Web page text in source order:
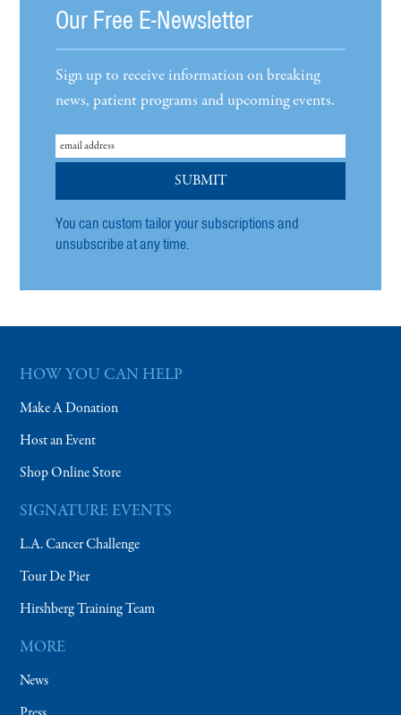
Our Free E-Newsletter
Sign up to receive information on breaking
news, patient programs and upcoming events.
You can custom tailor your subscriptions and
unsubscribe at any time.
HOW YOU CAN HELP
Make A Donation
Host an Event
Shop Online Store
SIGNATURE EVENTS
L.A. Cancer Challenge
Tour De Pier
Hirshberg Training Team
MORE
News